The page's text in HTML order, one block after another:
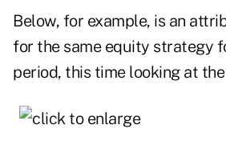
Below, for example, is an
for the same equity strategy
period, this time looking at